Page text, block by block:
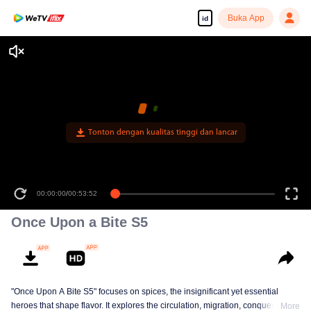
id Buka App
Tonton dengan kualitas tinggi dan lancar
00:00:00/00:53:52
Once Upon a Bite S5
"Once Upon A Bite S5" focuses on spices, the insignificant yet essential
heroes that shape flavor. It explores the circulation, migration, conquest, and
More